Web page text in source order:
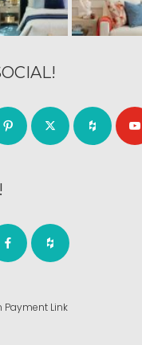
Link